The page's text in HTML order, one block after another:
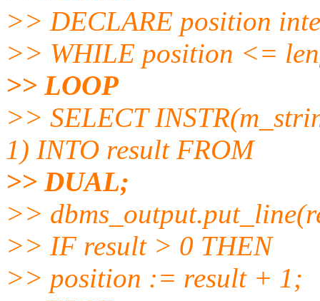
>> DECLARE position
>> WHILE position <=
>> LOOP
>> SELECT
1) INTO result FROM
>> DUAL;
>>
>> IF result > 0 THEN
>> position := result + 1;